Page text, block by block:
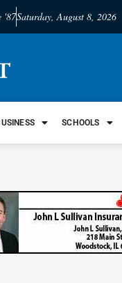
'87Saturday, August 8, 2026
SCHOOLS